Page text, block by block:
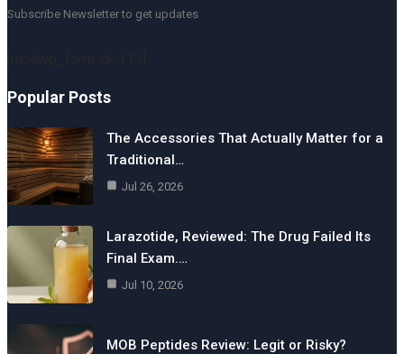
Subscribe Newsletter to get updates
Popular Posts
The Accessories That Actually Matter for a
Traditional…
Jul 26, 2026
Larazotide, Reviewed: The Drug Failed Its
Final Exam.…
Jul 10, 2026
MOB Peptides Review: Legit or Risky?